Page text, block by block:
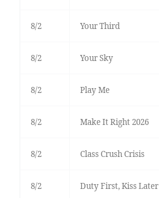
8/2 Your Third
8/2 Your Sky
8/2 Play Me
8/2 Make It Right 2026
8/2 Class Crush Crisis
8/2 Duty First, Kiss Later